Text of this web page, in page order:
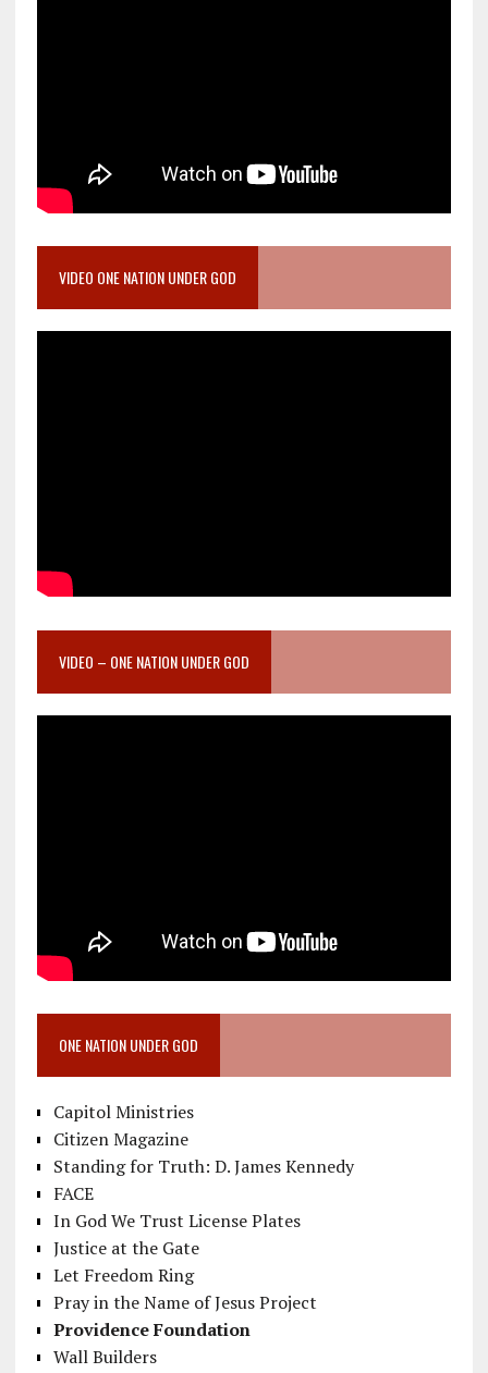
VIDEO ONE NATION UNDER GOD
VIDEO – ONE NATION UNDER GOD
ONE NATION UNDER GOD
Capitol Ministries
Citizen Magazine
Standing for Truth: D. James Kennedy
FACE
In God We Trust License Plates
Justice at the Gate
Let Freedom Ring
Pray in the Name of Jesus Project
Providence Foundation
Wall Builders